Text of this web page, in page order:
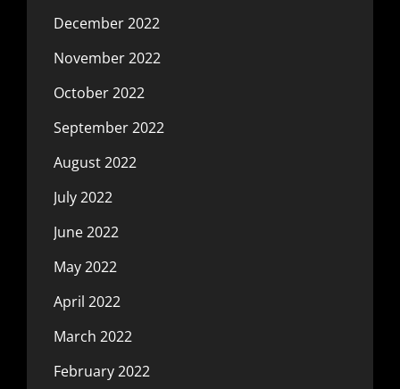
December 2022
November 2022
October 2022
September 2022
August 2022
July 2022
June 2022
May 2022
April 2022
March 2022
February 2022